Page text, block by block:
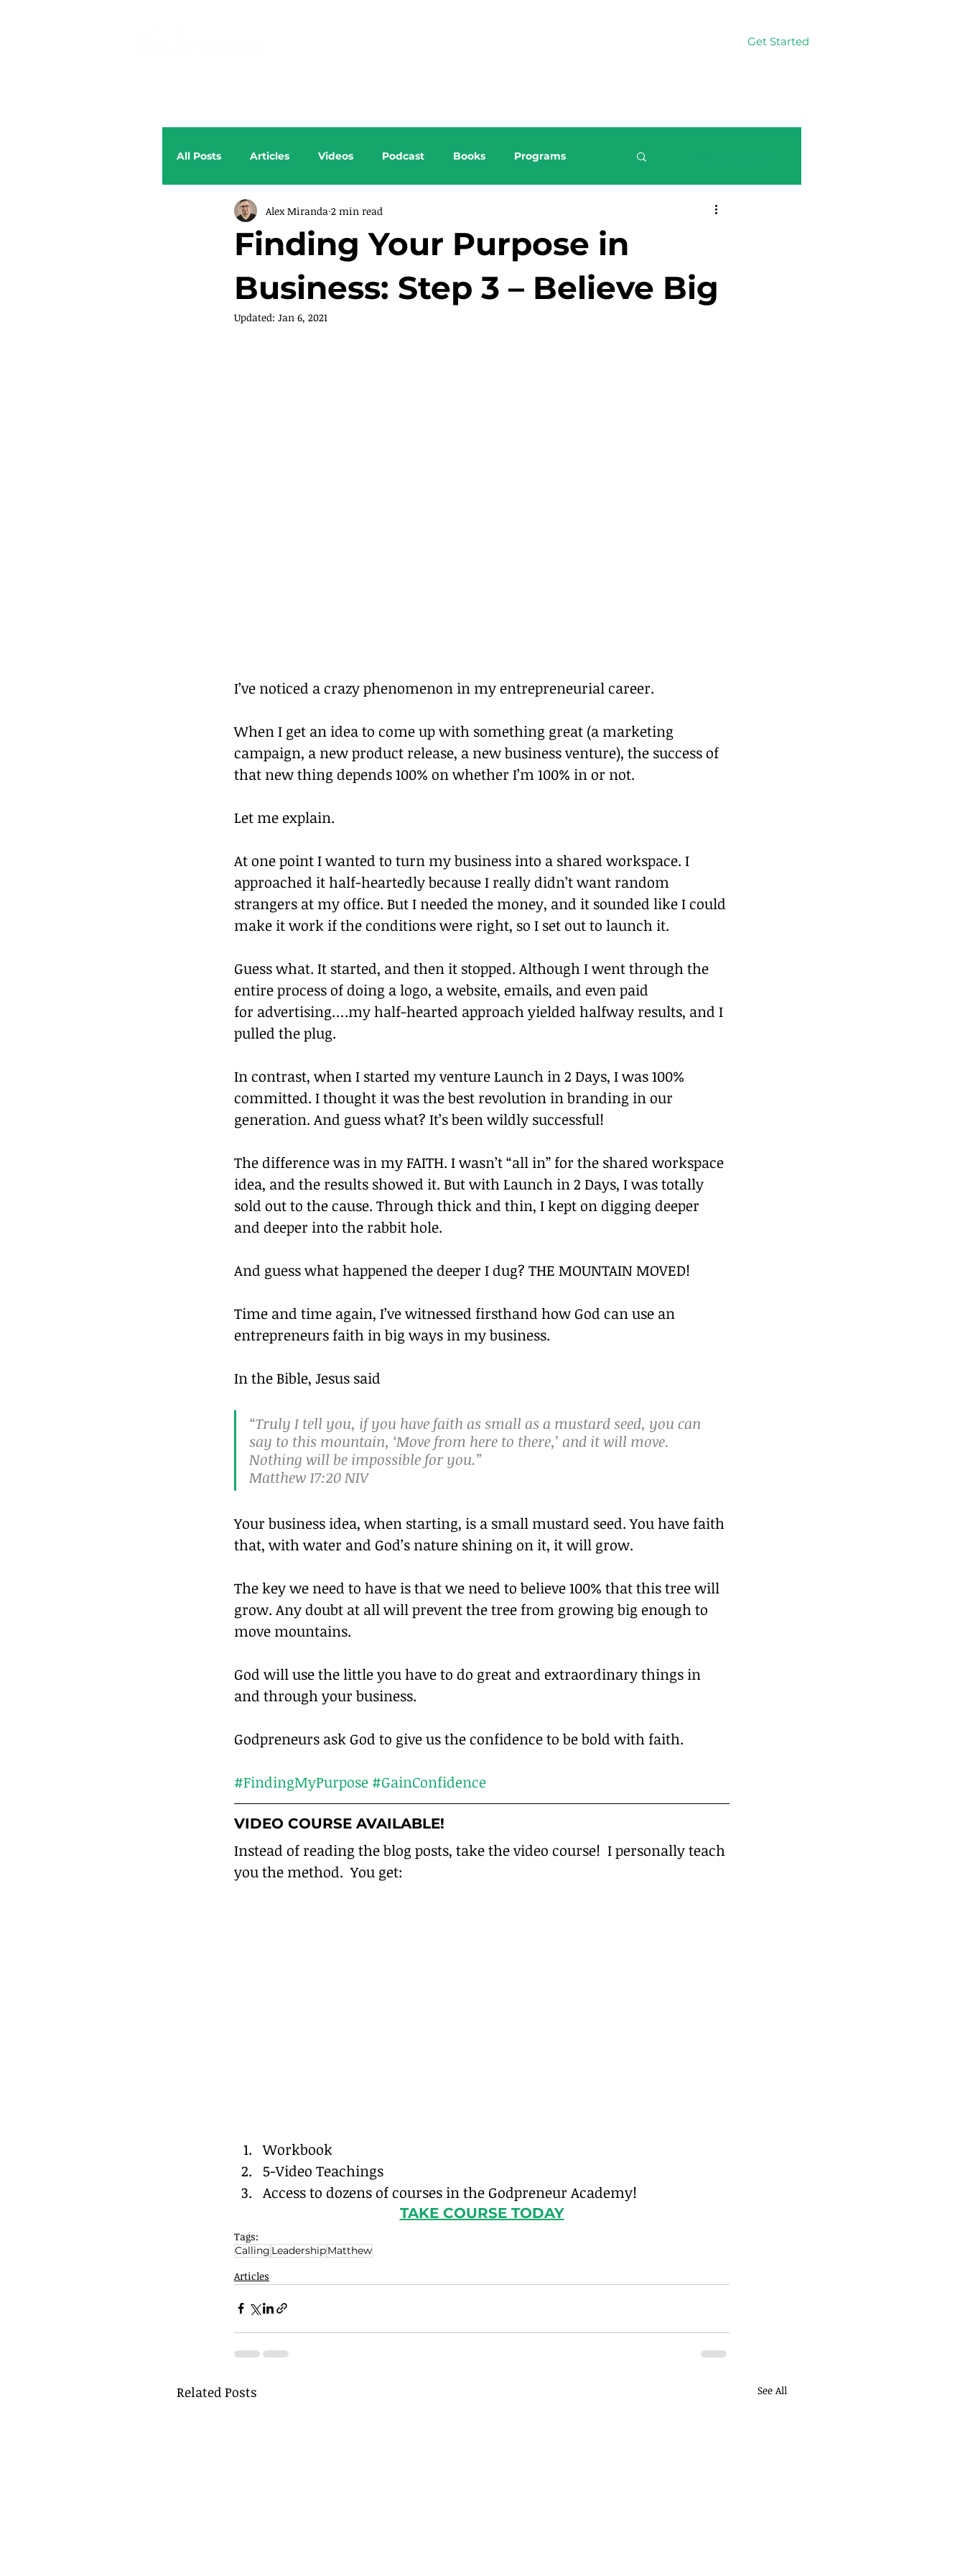
Get Started
All Posts Articles Videos Podcast Books Programs
Finding Your Purpose in
Business: Step 3 – Believe Big
Alex Miranda 2 min read
Updated: Jan 6, 2021
I’ve noticed a crazy phenomenon in my entrepreneurial career.
When I get an idea to come up with something great (a marketing
campaign, a new product release, a new business venture), the success of
that new thing depends 100% on whether I’m 100% in or not.
Let me explain.
At one point I wanted to turn my business into a shared workspace. I
approached it half-heartedly because I really didn’t want random
strangers at my office. But I needed the money, and it sounded like I could
make it work if the conditions were right, so I set out to launch it.
Guess what. It started, and then it stopped. Although I went through the
entire process of doing a logo, a website, emails, and even paid
for advertising….my half-hearted approach yielded halfway results, and I
pulled the plug.
In contrast, when I started my venture Launch in 2 Days, I was 100%
committed. I thought it was the best revolution in branding in our
generation. And guess what? It’s been wildly successful!
The difference was in my FAITH. I wasn’t “all in” for the shared workspace
idea, and the results showed it. But with Launch in 2 Days, I was totally
sold out to the cause. Through thick and thin, I kept on digging deeper
and deeper into the rabbit hole.
And guess what happened the deeper I dug? THE MOUNTAIN MOVED!
Time and time again, I’ve witnessed firsthand how God can use an
entrepreneurs faith in big ways in my business.
In the Bible, Jesus said
“Truly I tell you, if you have faith as small as a mustard seed, you can
say to this mountain, ‘Move from here to there,’ and it will move.
Nothing will be impossible for you.”
Matthew 17:20 NIV
Your business idea, when starting, is a small mustard seed. You have faith
that, with water and God’s nature shining on it, it will grow.
The key we need to have is that we need to believe 100% that this tree will
grow. Any doubt at all will prevent the tree from growing big enough to
move mountains.
God will use the little you have to do great and extraordinary things in
and through your business.
Godpreneurs ask God to give us the confidence to be bold with faith.
#FindingMyPurpose#GainConfidence
VIDEO COURSE AVAILABLE!
Instead of reading the blog posts, take the video course!  I personally teach
you the method.  You get:
Workbook
5-Video Teachings
Access to dozens of courses in the Godpreneur Academy!
TAKE COURSE TODAY
Tags:
Calling LeadershipMatthew
Articles
Related Posts See All